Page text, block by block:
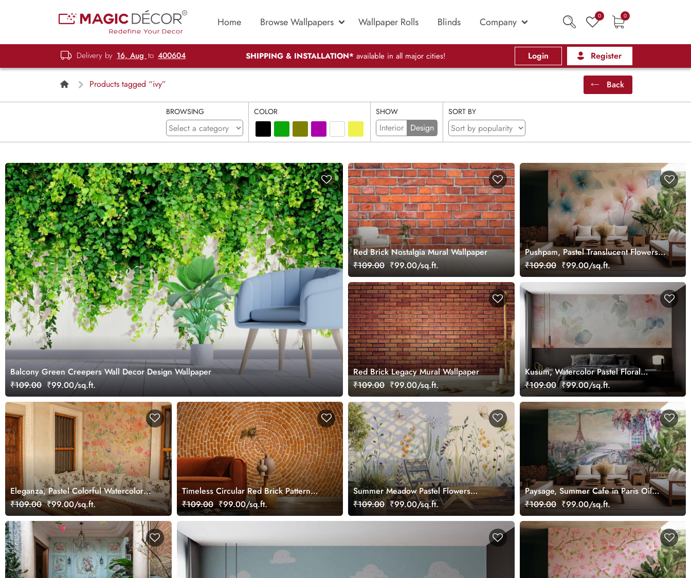
Home Browse Wallpapers Wallpaper Rolls Blinds Company 0 0
Delivery by 16, Aug to 400604 SHIPPING & INSTALLATION* available in all major cities! Login Register
Products tagged “ivy” Back
BROWSING COLOR SHOW
Interior Design
SORT BY
Balcony Green Creepers Wall Decor Design Wallpaper
₹109.00 ₹99.00/sq.ft.
Red Brick Nostalgia Mural Wallpaper
₹109.00 ₹99.00/sq.ft.
Pushpam, Pastel Translucent Flowers
Wallpaper Mural
₹109.00 ₹99.00/sq.ft.
Red Brick Legacy Mural Wallpaper
₹109.00 ₹99.00/sq.ft.
Kusum, Watercolor Pastel Floral
Wallpaper
₹109.00 ₹99.00/sq.ft.
Eleganza, Pastel Colorful Watercolor
Tulip Flowers Wallpaper Mural
₹109.00 ₹99.00/sq.ft.
Timeless Circular Red Brick Pattern
Wallpaper Mural
₹109.00 ₹99.00/sq.ft.
Summer Meadow Pastel Flowers
Wallpaper Mural
₹109.00 ₹99.00/sq.ft.
Paysage, Summer Cafe in Paris Oil
Painting Wallpaper Mural
₹109.00 ₹99.00/sq.ft.